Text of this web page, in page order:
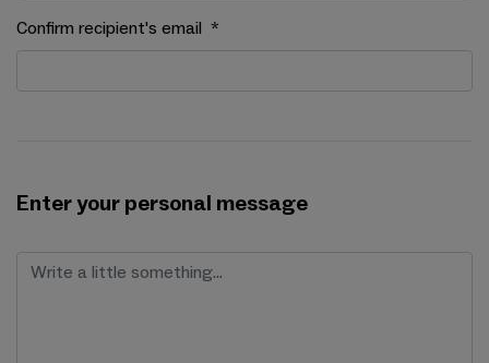
Confirm recipient's email *
Enter your personal message